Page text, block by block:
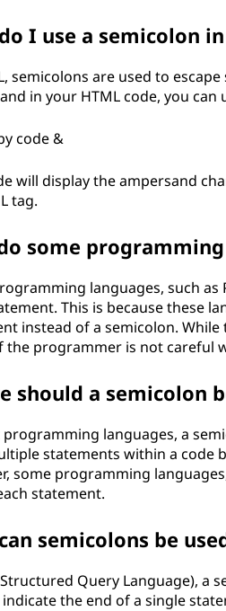
I use a semicolon in
semicolons are used to
in your HTML code, you can
code &
will display the ampersand
tag.
some
languages, such
This is because these
instead of a semicolon.
the programmer is not careful
should a semicolon
languages, a
statements within a code
some programming
statement.
semicolons be
Query Language), a
the end of a single